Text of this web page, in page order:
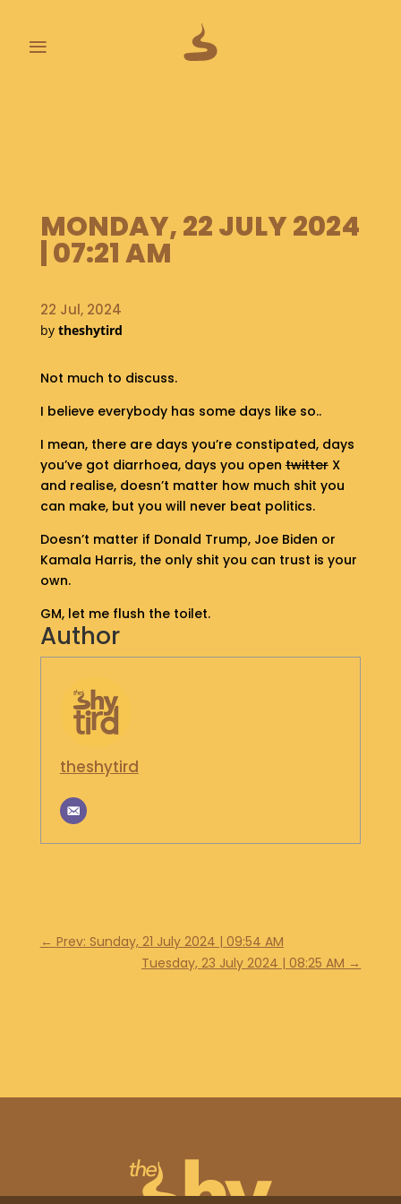
≡
O
P
S
A
B
O
T
S
H
O
P
E
T
I
N
T
O
U
C
MONDAY, 22 JULY 2024
| 07:21 AM
22 Jul, 2024
by theshytird
Not much to discuss.
I believe everybody has some days like so..
I mean, there are days you’re constipated, days
you’ve got diarrhoea, days you opentwitterX
and realise, doesn’t matter how much shit you
can make, but you will never beat politics.
Doesn’t matter if Donald Trump, Joe Biden or
Kamala Harris, the only shit you can trust is your
own.
GM, let me flush the toilet.
Author
theshytird
← Prev: Sunday, 21 July 2024 | 09:54 AM
Tuesday, 23 July 2024 | 08:25 AM →